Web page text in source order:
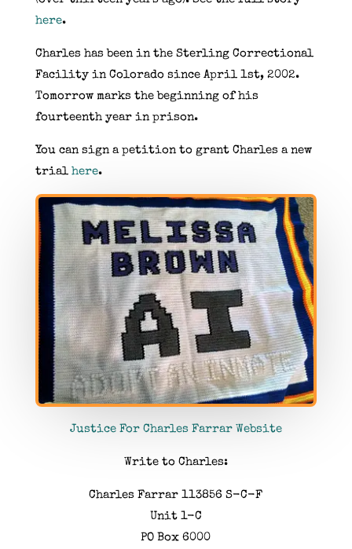
here.
Charles has been in the Sterling Correctional
Facility in Colorado since April 1st, 2002.
Tomorrow marks the beginning of his
fourteenth year in prison.
You can sign a petition to grant Charles a new
trial here.
Justice For Charles Farrar Website
Write to Charles:
Charles Farrar 113856 S-C-F
Unit 1-C
PO Box 6000